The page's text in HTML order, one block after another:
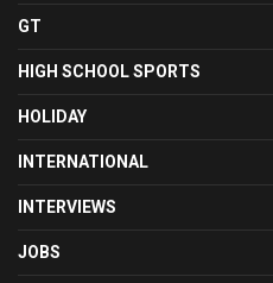
GT
HIGH SCHOOL SPORTS
HOLIDAY
INTERNATIONAL
INTERVIEWS
JOBS